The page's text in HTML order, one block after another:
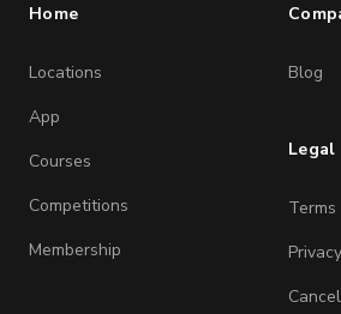
Home
Locations
App
Courses
Competitions
Membership
Blog
Legal